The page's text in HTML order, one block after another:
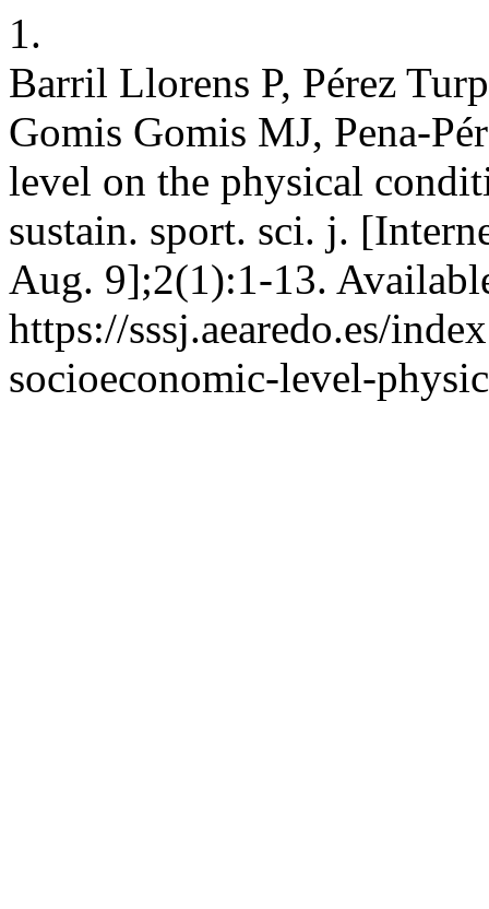
1.
Barril Llorens P, Pérez
Gomis Gomis MJ, Pena-
level on the physical
sustain. sport. sci. j.
Aug. 9];2(1):1-13.
https://sssj.aearedo.es/
socioeconomic-level-